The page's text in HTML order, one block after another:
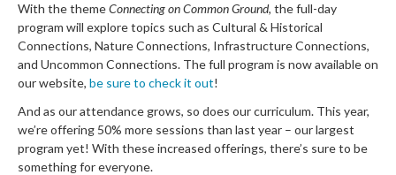
With the themeConnecting on Common Ground, the full-day
program will explore topics such as Cultural & Historical
Connections, Nature Connections, Infrastructure Connections,
and Uncommon Connections. The full program is now available on
our website, be sure to check it out!
And as our attendance grows, so does our curriculum. This year,
we’re offering 50% more sessions than last year – our largest
program yet! With these increased offerings, there’s sure to be
something for everyone.